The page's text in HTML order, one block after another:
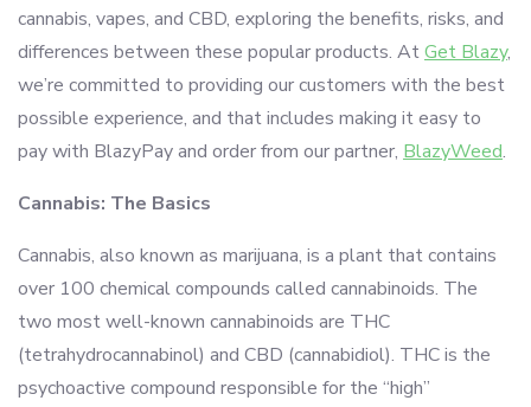
cannabis, vapes, and CBD, exploring the benefits, risks, and
differences between these popular products. AtGet Blazy,
we’re committed to providing our customers with the best
possible experience, and that includes making it easy to
pay with BlazyPay and order from our partner, BlazyWeed.
Cannabis: The Basics
Cannabis, also known as marijuana, is a plant that contains
over 100 chemical compounds called cannabinoids. The
two most well-known cannabinoids are THC
(tetrahydrocannabinol) and CBD (cannabidiol). THC is the
psychoactive compound responsible for the “high”